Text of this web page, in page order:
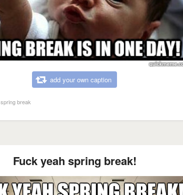
add your own caption
spring break
Fuck yeah spring break!